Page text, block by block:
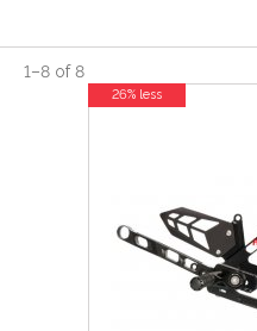
1–8 of8
26% less